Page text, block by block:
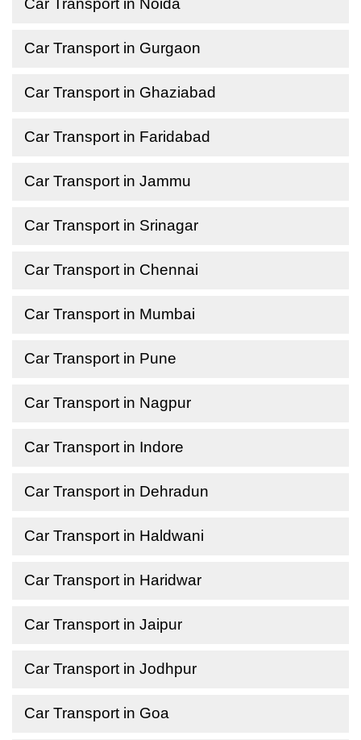
Car Transport in Noida
Car Transport in Gurgaon
Car Transport in Ghaziabad
Car Transport in Faridabad
Car Transport in Jammu
Car Transport in Srinagar
Car Transport in Chennai
Car Transport in Mumbai
Car Transport in Pune
Car Transport in Nagpur
Car Transport in Indore
Car Transport in Dehradun
Car Transport in Haldwani
Car Transport in Haridwar
Car Transport in Jaipur
Car Transport in Jodhpur
Car Transport in Goa